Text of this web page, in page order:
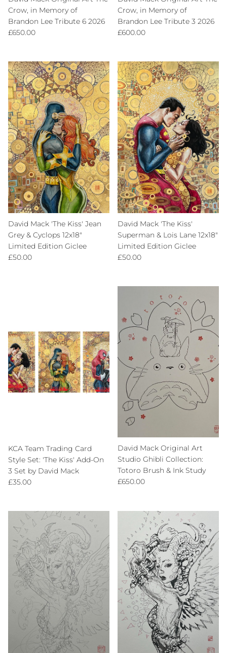
Crow, in Memory of
Brandon Lee Tribute 6 2026
Regular price
£650.00
Crow, in Memory of
Brandon Lee Tribute 3 2026
Regular price
£600.00
David Mack 'The Kiss' Jean
Grey & Cyclops 12x18"
Limited Edition Giclee
Regular price
£50.00
David Mack 'The Kiss'
Superman & Lois Lane 12x18"
Limited Edition Giclee
Regular price
£50.00
KCA Team Trading Card
Style Set: 'The Kiss' Add-On
3 Set by David Mack
Regular price
£35.00
David Mack Original Art
Studio Ghibli Collection:
Totoro Brush & Ink Study
Regular price
£650.00